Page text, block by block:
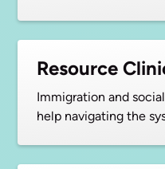
Resource
Immigration and
help navigating the